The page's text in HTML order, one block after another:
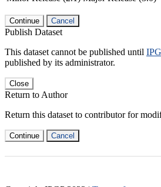
Continue Cancel
Publish Dataset
This dataset cannot be published until
published by its administrator.
Close
Return to Author
Return this dataset to contributor for
Continue Cancel